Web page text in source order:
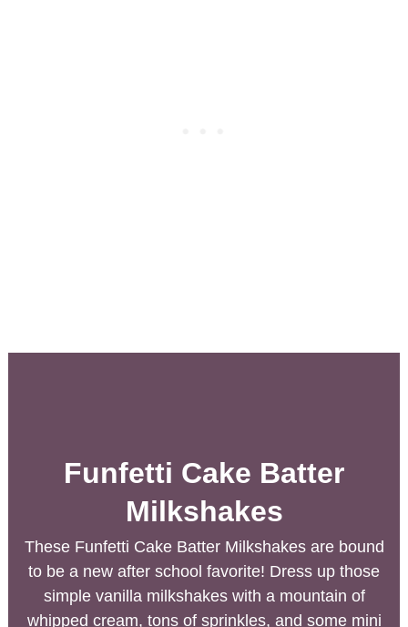
Funfetti Cake Batter
Milkshakes
These Funfetti Cake Batter Milkshakes are bound
to be a new after school favorite! Dress up those
simple vanilla milkshakes with a mountain of
whipped cream, tons of sprinkles, and some mini